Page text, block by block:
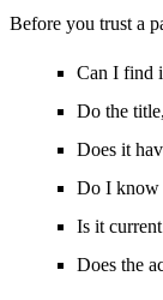
Before you trust a
Can I find
Do the
Does it
Do I know
Is it
Does the